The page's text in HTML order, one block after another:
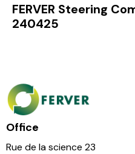
FERVER Steering
240425
Office
Rue de la science 23